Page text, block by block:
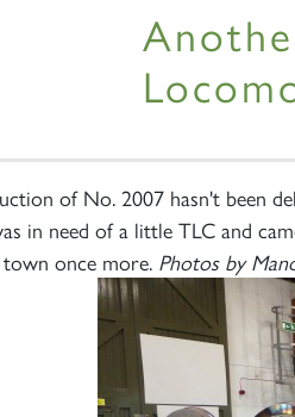
of No. 2007 hasn't been
in need of a little TLC and
once more. Photos by